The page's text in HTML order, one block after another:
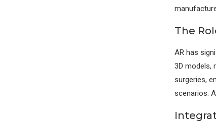
The
AR has
3D models,
surgeries,
scenarios.